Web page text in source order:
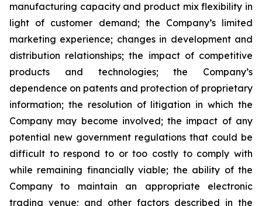
manufacturing capacity and product mix flexibility in
light of customer demand; the Company’s limited
marketing experience; changes in development and
distribution relationships; the impact of competitive
products and technologies; the Company’s
dependence on patents and protection of proprietary
information; the resolution of litigation in which the
Company may become involved; the impact of any
potential new government regulations that could be
difficult to respond to or too costly to comply with
while remaining financially viable; the ability of the
Company to maintain an appropriate electronic
trading venue; and other factors described in the